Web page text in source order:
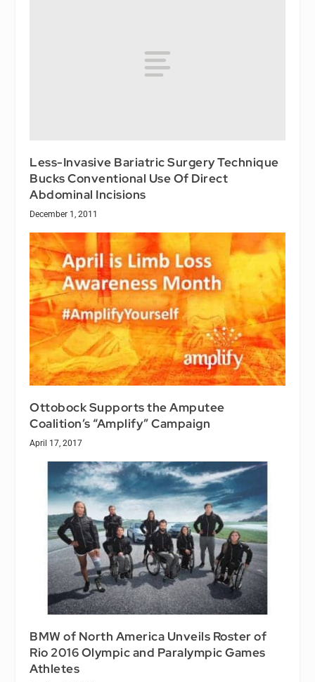
Less-Invasive Bariatric Surgery Technique
Bucks Conventional Use Of Direct
Abdominal Incisions
December 1, 2011
Ottobock Supports the Amputee
Coalition’s “Amplify” Campaign
April 17, 2017
BMW of North America Unveils Roster of
Rio 2016 Olympic and Paralympic Games
Athletes